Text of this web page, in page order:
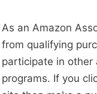
As an Amazon
from qualifying
participate in other
programs. If you